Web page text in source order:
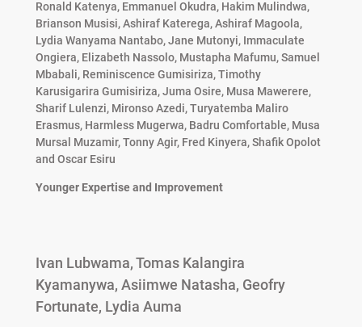
Ronald Katenya, Emmanuel Okudra, Hakim Mulindwa,
Brianson Musisi, Ashiraf Katerega, Ashiraf Magoola,
Lydia Wanyama Nantabo, Jane Mutonyi, Immaculate
Ongiera, Elizabeth Nassolo, Mustapha Mafumu, Samuel
Mbabali, Reminiscence Gumisiriza, Timothy
Karusigarira Gumisiriza, Juma Osire, Musa Mawerere,
Sharif Lulenzi, Mironso Azedi, Turyatemba Maliro
Erasmus, Harmless Mugerwa, Badru Comfortable, Musa
Mursal Muzamir, Tonny Agir, Fred Kinyera, Shafik Opolot
and Oscar Esiru
Younger Expertise and Improvement
Ivan Lubwama, Tomas Kalangira
Kyamanywa, Asiimwe Natasha, Geofry
Fortunate, Lydia Auma